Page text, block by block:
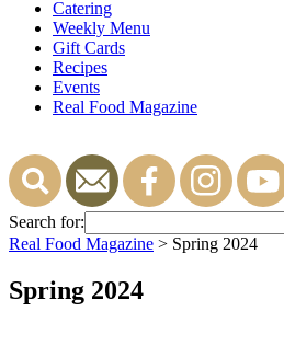
Catering
Weekly Menu
Gift Cards
Recipes
Events
Real Food Magazine
Search for:
Real Food Magazine > Spring 2024
Spring 2024